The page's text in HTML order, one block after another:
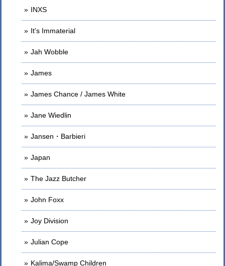
INXS
It's Immaterial
Jah Wobble
James
James Chance / James White
Jane Wiedlin
Jansen・Barbieri
Japan
The Jazz Butcher
John Foxx
Joy Division
Julian Cope
Kalima/Swamp Children